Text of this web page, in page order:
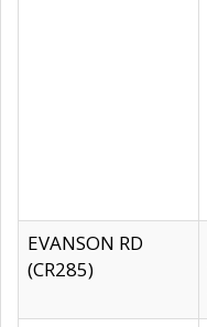
EVANSON RD
(CR285)